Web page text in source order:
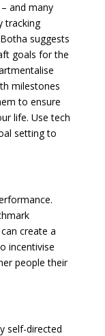
and many
tracking
suggests
goals for the
milestones
to ensure
life. Use tech
setting to
create a
incentivise
people their
self-directed